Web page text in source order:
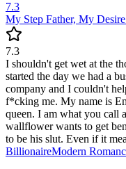
7.3
My Step Father, My
7.3
I shouldn't get wet at the
started the day we had a
company and I couldn't
f*cking me. My name is
queen. I am what you call
wallflower wants to get
to be his slut. Even if it
BillionaireModern